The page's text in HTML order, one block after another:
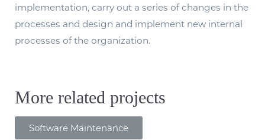
implementation, carry out a series of changes in the
processes and design and implement new internal
processes of the organization.
More related projects
Software Maintenance